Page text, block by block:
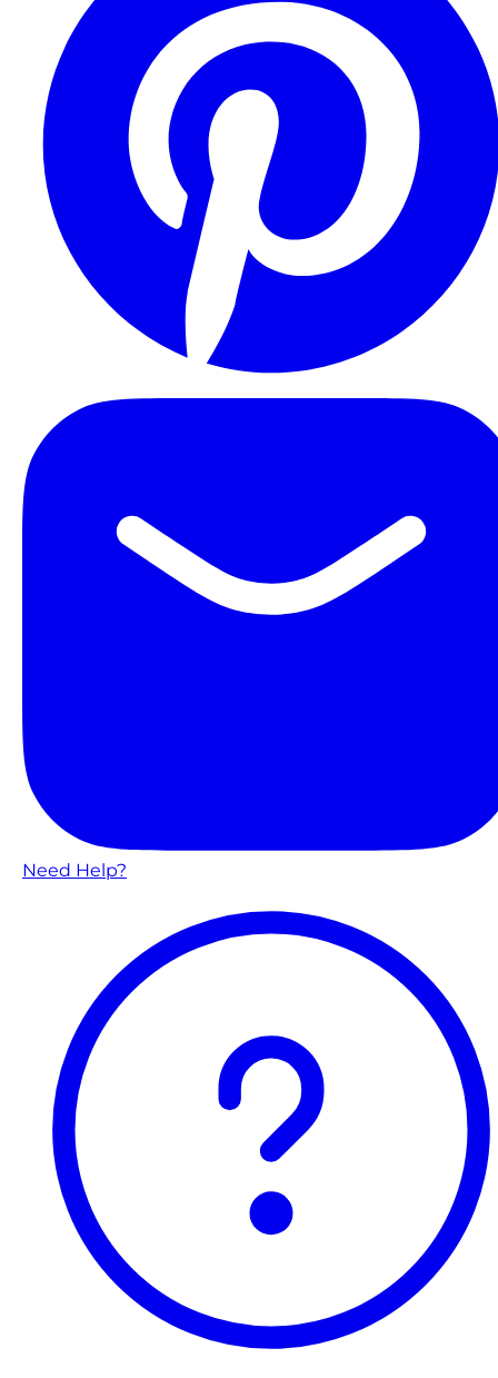
Need Help?